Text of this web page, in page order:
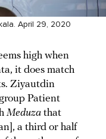
April 29, 2020
high when
it does match
Ziyautdin
Patient
Meduza that
a third or half